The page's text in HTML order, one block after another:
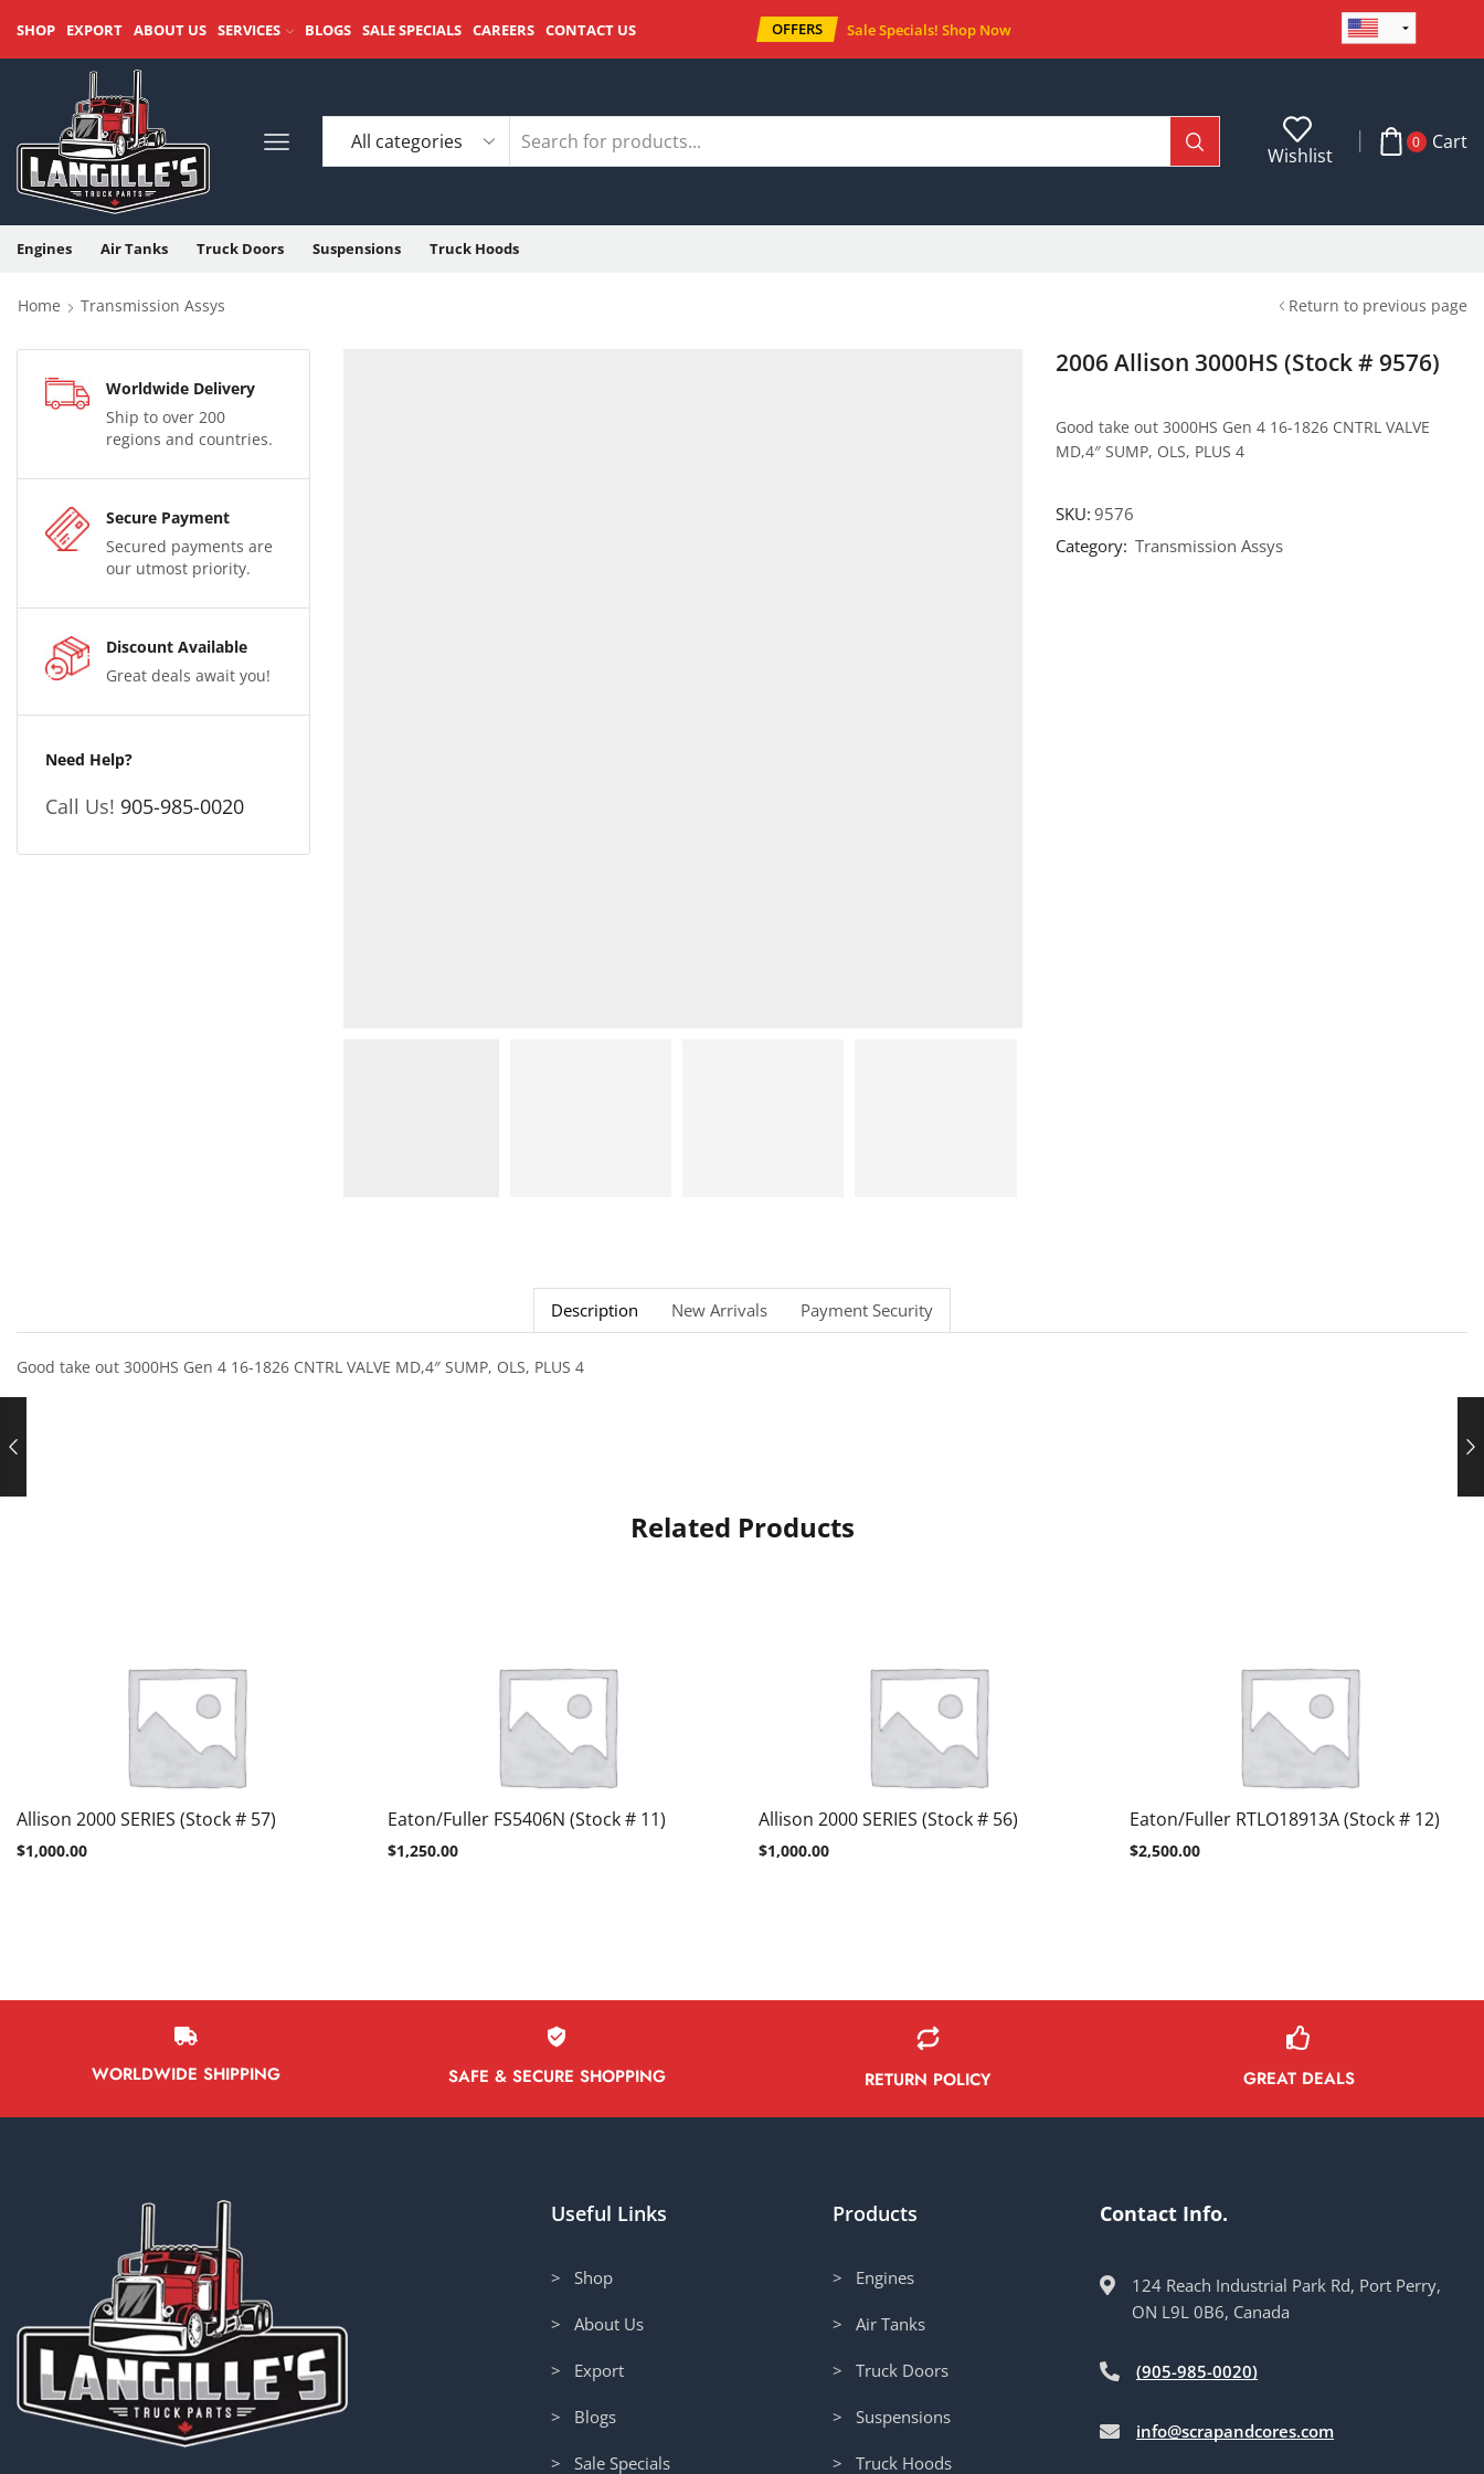
SHOP EXPORT ABOUT US SERVICES BLOGS SALE SPECIALS CAREERS CONTACT US OFFERS Sale Specials! Shop Now
Wishlist
0 Cart
Engines Air Tanks Truck Doors Suspensions Truck Hoods
Home Transmission Assys Return to previous page
Worldwide Delivery
Ship to over 200
regions and countries.
Secure Payment
Secured payments are
our utmost priority.
Discount Available
Great deals await you!
Need Help?
Call Us! 905-985-0020
2006 Allison 3000HS (Stock # 9576)
Good take out 3000HS Gen 4 16-1826 CNTRL VALVE
MD,4″ SUMP, OLS, PLUS 4
SKU:9576
Category: Transmission Assys
Description New Arrivals Payment Security
Good take out 3000HS Gen 4 16-1826 CNTRL VALVE MD,4″ SUMP, OLS, PLUS 4
Related Products
Allison 2000 SERIES (Stock # 57)
$1,000.00
Eaton/Fuller FS5406N (Stock # 11)
$1,250.00
Allison 2000 SERIES (Stock # 56)
$1,000.00
Eaton/Fuller RTLO18913A (Stock # 12)
$2,500.00
WORLDWIDE SHIPPING SAFE & SECURE SHOPPING RETURN POLICY GREAT DEALS
Useful Links
> Shop
> About Us
> Export
> Blogs
> Sale Specials
Products
> Engines
> Air Tanks
> Truck Doors
> Suspensions
> Truck Hoods
Contact Info.
124 Reach Industrial Park Rd, Port Perry,
ON L9L 0B6, Canada
(905-985-0020)
info@scrapandcores.com